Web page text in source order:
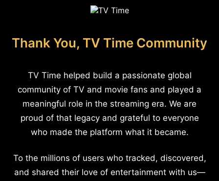
Thank You, TV Time Community
TV Time helped build a passionate global
community of TV and movie fans and played a
meaningful role in the streaming era. We are
proud of that legacy and grateful to everyone
who made the platform what it became.
To the millions of users who tracked, discovered,
and shared their love of entertainment with us—